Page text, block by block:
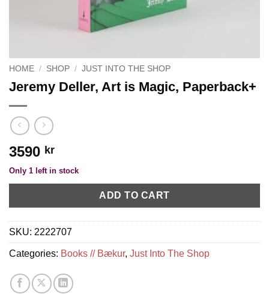
HOME / SHOP / JUST INTO THE SHOP
Jeremy Deller, Art is Magic, Paperback+
3590 kr
Only 1 left in stock
ADD TO CART
SKU: 2222707
Categories: Books // Bækur, Just Into The Shop